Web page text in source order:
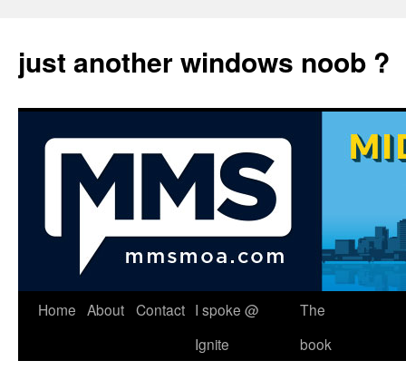
just another windows noob ?
Skip
Home About Contact I spoke @
Ignite
The
book